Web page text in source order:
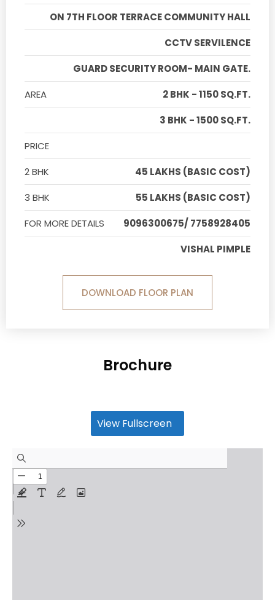
ON 7TH FLOOR TERRACE COMMUNITY HALL
CCTV SERVILENCE
GUARD SECURITY ROOM- MAIN GATE.
AREA
2 BHK - 1150 SQ.FT.
3 BHK - 1500 SQ.FT.
PRICE
2 BHK
45 LAKHS (BASIC COST)
3 BHK
55 LAKHS (BASIC COST)
FOR MORE DETAILS
9096300675/ 7758928405
VISHAL PIMPLE
DOWNLOAD FLOOR PLAN
Brochure
View Fullscreen